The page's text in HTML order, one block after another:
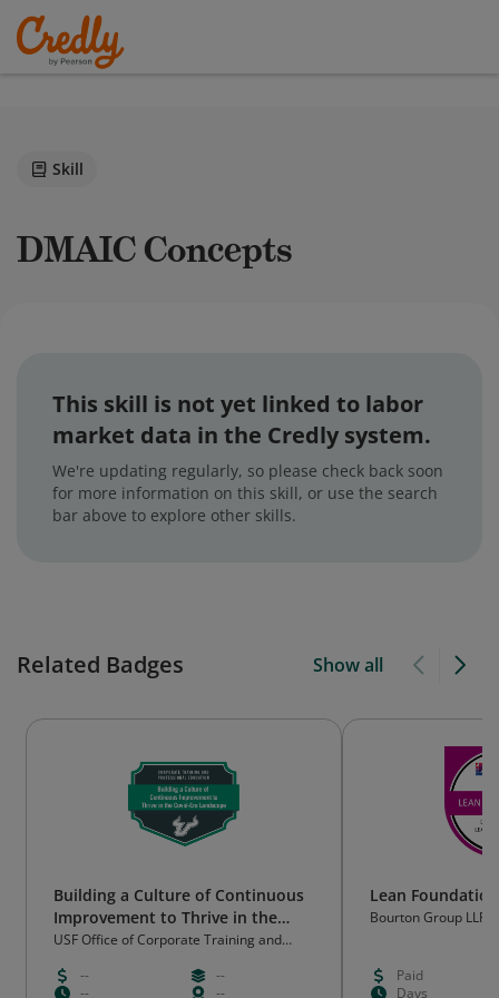
Skill
DMAIC Concepts
This skill is not yet linked to labor
market data in the Credly system.
We're updating regularly, so please check back soon
for more information on this skill, or use the search
bar above to explore other skills.
Related Badges Show all
Building a Culture of Continuous
Improvement to Thrive in the
Covid-Era Landscape Workshop
USF Office of Corporate Training and
--
--
--
--
Lean
Bourton Group LLP
Paid
Days